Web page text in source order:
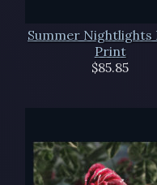
Summer Nightlights
Print
$85.85